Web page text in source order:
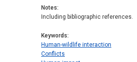
Notes
Including bibliographic references.
Keywords
Human-wildlife interaction
Conflicts